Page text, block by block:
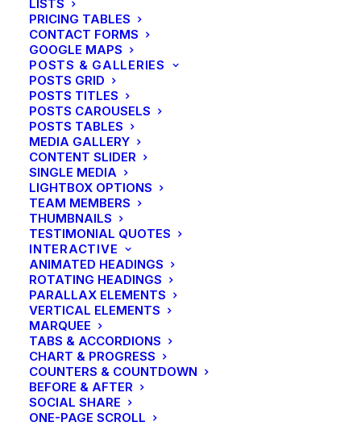
LISTS
PRICING TABLES
CONTACT FORMS
GOOGLE MAPS
POSTS & GALLERIES
POSTS GRID
POSTS TITLES
POSTS CAROUSELS
POSTS TABLES
MEDIA GALLERY
CONTENT SLIDER
SINGLE MEDIA
LIGHTBOX OPTIONS
TEAM MEMBERS
THUMBNAILS
TESTIMONIAL QUOTES
INTERACTIVE
ANIMATED HEADINGS
ROTATING HEADINGS
PARALLAX ELEMENTS
VERTICAL ELEMENTS
MARQUEE
TABS & ACCORDIONS
CHART & PROGRESS
COUNTERS & COUNTDOWN
BEFORE & AFTER
SOCIAL SHARE
ONE-PAGE SCROLL
CENTERED PAGE BUILDER